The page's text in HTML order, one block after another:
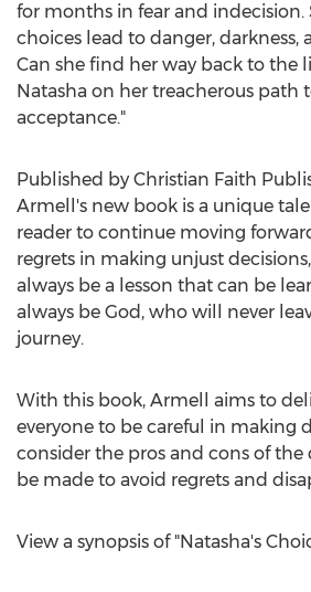
for months in fear and indecision.
choices lead to danger, darkness,
Can she find her way back to the
Natasha on her treacherous path
acceptance."
Published by Christian Faith
Armell's new book is a unique
reader to continue moving
regrets in making unjust
always be a lesson that can be
always be God, who will never
journey.
With this book, Armell aims to
everyone to be careful in making
consider the pros and cons of the
be made to avoid regrets and
View a synopsis of "Natasha's